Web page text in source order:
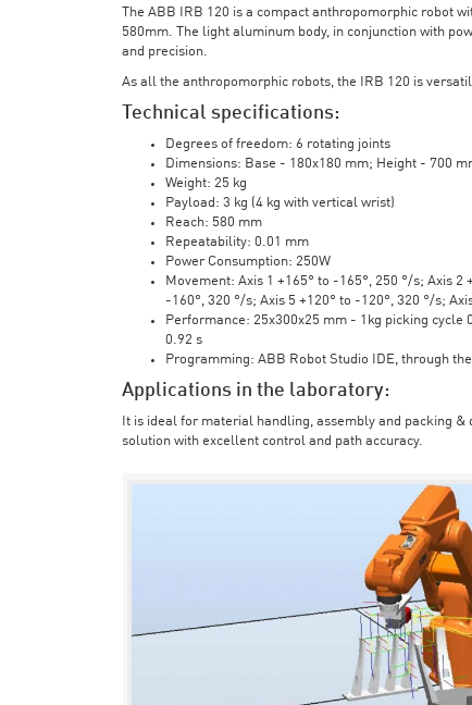
The ABB IRB 120 is a compact anthropomorphic robot
580mm. The light aluminum body, in conjunction with
and precision.
As all the anthropomorphic robots, the IRB 120 is
Technical specifications:
Degrees of freedom: 6 rotating joints
Dimensions: Base - 180x180 mm; Height - 700
Weight: 25 kg
Payload: 3 kg (4 kg with vertical wrist)
Reach: 580 mm
Repeatability: 0.01 mm
Power Consumption: 250W
Movement: Axis 1 +165° to -165°, 250 °/s; Axis 2
-160°, 320 °/s; Axis 5 +120° to -120°, 320 °/s;
Performance: 25x300x25 mm - 1kg picking cycle
0.92 s
Programming: ABB Robot Studio IDE, through
Applications in the laboratory:
It is ideal for material handling, assembly and packing
solution with excellent control and path accuracy.